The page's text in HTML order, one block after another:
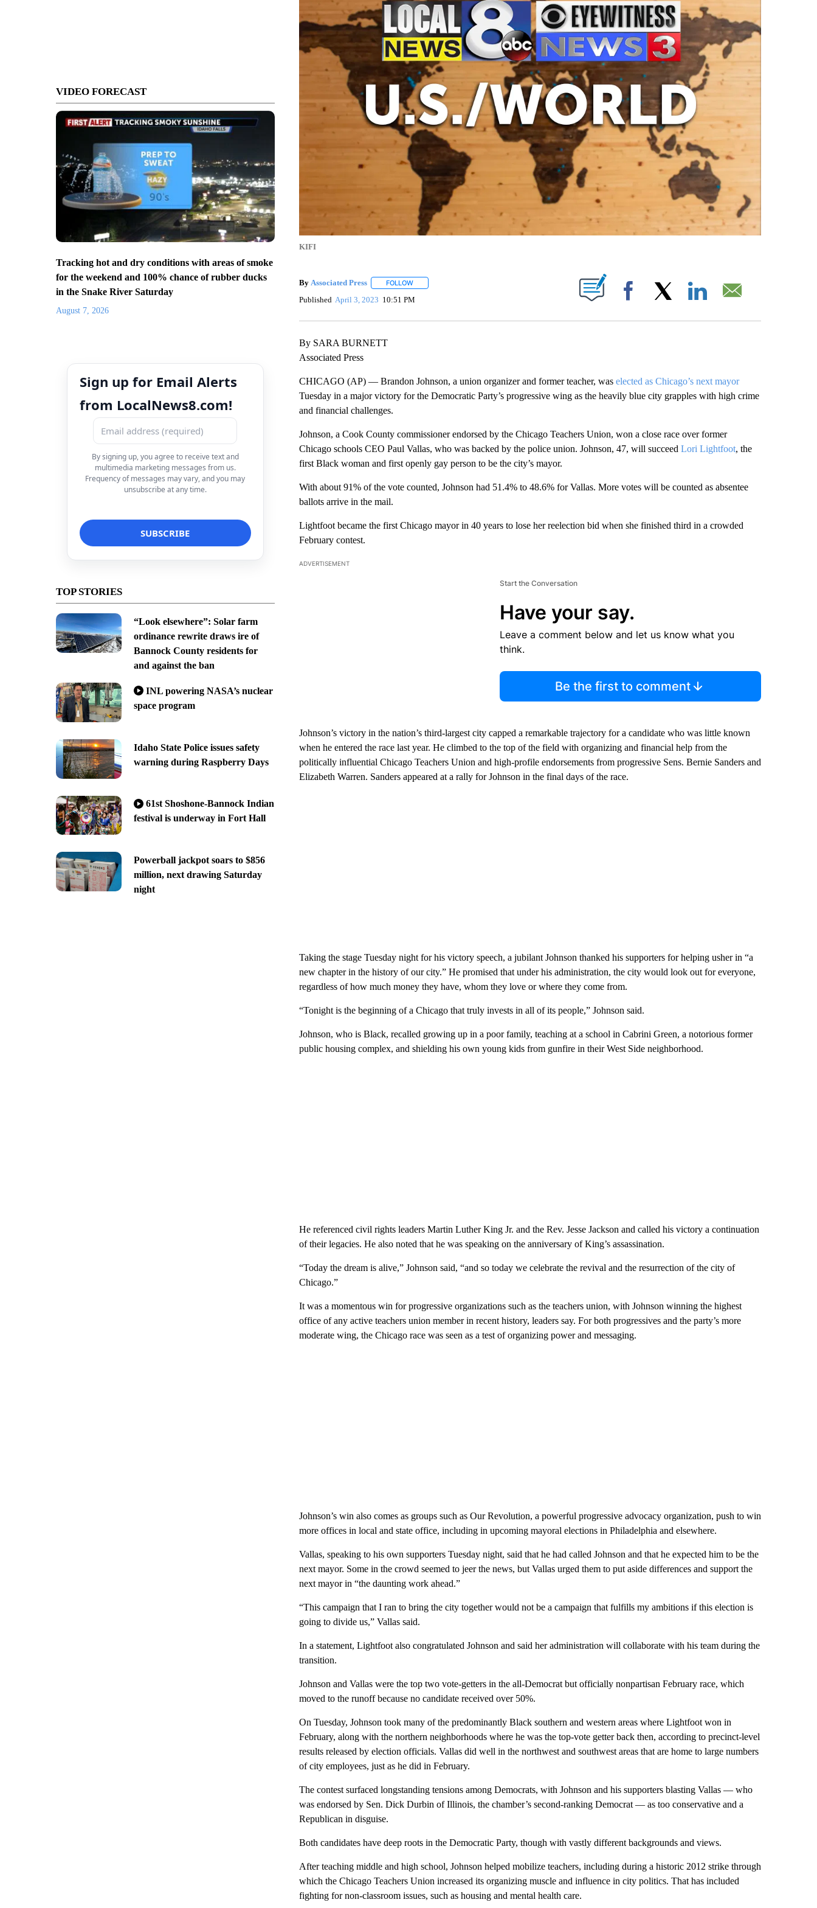
VIDEO FORECAST
Tracking hot and dry conditions with areas of smoke
for the weekend and 100% chance of rubber ducks
in the Snake River Saturday
August 7, 2026
Sign up for Email Alerts
from LocalNews8.com!
By signing up, you agree to receive text and
multimedia marketing messages from us.
Frequency of messages may vary, and you may
unsubscribe at any time.
TOP STORIES
“Look elsewhere”: Solar farm
ordinance rewrite draws ire of
Bannock County residents for
and against the ban
INL powering NASA’s nuclear
space program
Idaho State Police issues safety
warning during Raspberry Days
61st Shoshone-Bannock Indian
festival is underway in Fort Hall
Powerball jackpot soars to $856
million, next drawing Saturday
night
KIFI
By Associated Press FOLLOWFOLLOW "" TO RECEIVE NOTIFICATIONS ABOUT NEW PAGES ON "".
Published April 3, 2023 10:51 PM Facebook
By SARA BURNETT
Associated Press
CHICAGO (AP) — Brandon Johnson, a union organizer and former teacher, was elected as Chicago’s next mayor
Tuesday in a major victory for the Democratic Party’s progressive wing as the heavily blue city grapples with high crime
and financial challenges.
Johnson, a Cook County commissioner endorsed by the Chicago Teachers Union, won a close race over former
Chicago schools CEO Paul Vallas, who was backed by the police union. Johnson, 47, will succeed Lori Lightfoot, the
first Black woman and first openly gay person to be the city’s mayor.
With about 91% of the vote counted, Johnson had 51.4% to 48.6% for Vallas. More votes will be counted as absentee
ballots arrive in the mail.
Lightfoot became the first Chicago mayor in 40 years to lose her reelection bid when she finished third in a crowded
February contest.
ADVERTISEMENT
Start the Conversation
Have your say.
Leave a comment below and let us know what you
think.
Be the first to comment
Johnson’s victory in the nation’s third-largest city capped a remarkable trajectory for a candidate who was little known
when he entered the race last year. He climbed to the top of the field with organizing and financial help from the
politically influential Chicago Teachers Union and high-profile endorsements from progressive Sens. Bernie Sanders and
Elizabeth Warren. Sanders appeared at a rally for Johnson in the final days of the race.
Taking the stage Tuesday night for his victory speech, a jubilant Johnson thanked his supporters for helping usher in “a
new chapter in the history of our city.” He promised that under his administration, the city would look out for everyone,
regardless of how much money they have, whom they love or where they come from.
“Tonight is the beginning of a Chicago that truly invests in all of its people,” Johnson said.
Johnson, who is Black, recalled growing up in a poor family, teaching at a school in Cabrini Green, a notorious former
public housing complex, and shielding his own young kids from gunfire in their West Side neighborhood.
He referenced civil rights leaders Martin Luther King Jr. and the Rev. Jesse Jackson and called his victory a continuation
of their legacies. He also noted that he was speaking on the anniversary of King’s assassination.
“Today the dream is alive,” Johnson said, “and so today we celebrate the revival and the resurrection of the city of
Chicago.”
It was a momentous win for progressive organizations such as the teachers union, with Johnson winning the highest
office of any active teachers union member in recent history, leaders say. For both progressives and the party’s more
moderate wing, the Chicago race was seen as a test of organizing power and messaging.
Johnson’s win also comes as groups such as Our Revolution, a powerful progressive advocacy organization, push to win
more offices in local and state office, including in upcoming mayoral elections in Philadelphia and elsewhere.
Vallas, speaking to his own supporters Tuesday night, said that he had called Johnson and that he expected him to be the
next mayor. Some in the crowd seemed to jeer the news, but Vallas urged them to put aside differences and support the
next mayor in “the daunting work ahead.”
“This campaign that I ran to bring the city together would not be a campaign that fulfills my ambitions if this election is
going to divide us,” Vallas said.
In a statement, Lightfoot also congratulated Johnson and said her administration will collaborate with his team during the
transition.
Johnson and Vallas were the top two vote-getters in the all-Democrat but officially nonpartisan February race, which
moved to the runoff because no candidate received over 50%.
On Tuesday, Johnson took many of the predominantly Black southern and western areas where Lightfoot won in
February, along with the northern neighborhoods where he was the top-vote getter back then, according to precinct-level
results released by election officials. Vallas did well in the northwest and southwest areas that are home to large numbers
of city employees, just as he did in February.
The contest surfaced longstanding tensions among Democrats, with Johnson and his supporters blasting Vallas — who
was endorsed by Sen. Dick Durbin of Illinois, the chamber’s second-ranking Democrat — as too conservative and a
Republican in disguise.
Both candidates have deep roots in the Democratic Party, though with vastly different backgrounds and views.
After teaching middle and high school, Johnson helped mobilize teachers, including during a historic 2012 strike through
which the Chicago Teachers Union increased its organizing muscle and influence in city politics. That has included
fighting for non-classroom issues, such as housing and mental health care.